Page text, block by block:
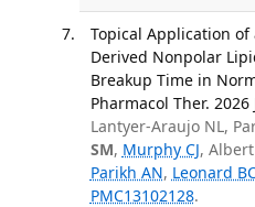
Topical Application
Derived Nonpolar
Breakup Time in
Pharmacol Ther. 2026
Lantyer-Araujo NL,
SM, Murphy CJ,
Parikh AN, Leonard
PMC13102128.